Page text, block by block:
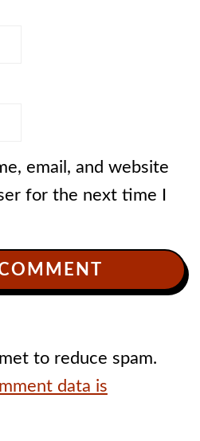
email, and website
for the next time I
to reduce spam.
data is